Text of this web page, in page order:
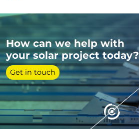
How can we help with
your solar project today?
Get in touch